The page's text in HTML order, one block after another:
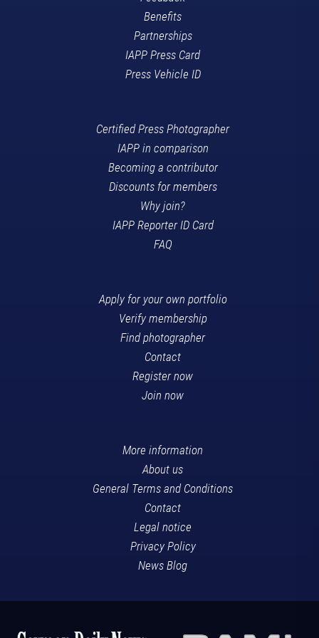
Benefits
Partnerships
IAPP Press Card
Press Vehicle ID
Certified Press Photographer
IAPP in comparison
Becoming a contributor
Discounts for members
Why join?
IAPP Reporter ID Card
FAQ
Apply for your own portfolio
Verify membership
Find photographer
Contact
Register now
Join now
More information
About us
General Terms and Conditions
Contact
Legal notice
Privacy Policy
News Blog